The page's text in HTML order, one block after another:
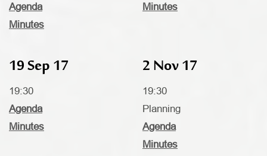
Agenda
Minutes
Minutes
19 Sep 17
19:30
Agenda
Minutes
2 Nov 17
19:30
Planning
Agenda
Minutes